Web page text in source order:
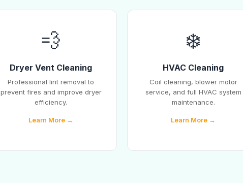
💨
Dryer Vent Cleaning
Professional lint removal to
prevent fires and improve dryer
efficiency.
Learn More →
❄️
HVAC Cleaning
Coil cleaning, blower motor
service, and full HVAC system
maintenance.
Learn More →